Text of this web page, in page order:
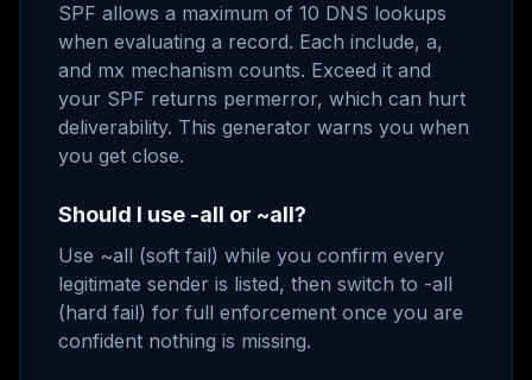
SPF allows a maximum of 10 DNS lookups
when evaluating a record. Each include, a,
and mx mechanism counts. Exceed it and
your SPF returns permerror, which can hurt
deliverability. This generator warns you when
you get close.
Should I use -all or ~all?
Use ~all (soft fail) while you confirm every
legitimate sender is listed, then switch to -all
(hard fail) for full enforcement once you are
confident nothing is missing.